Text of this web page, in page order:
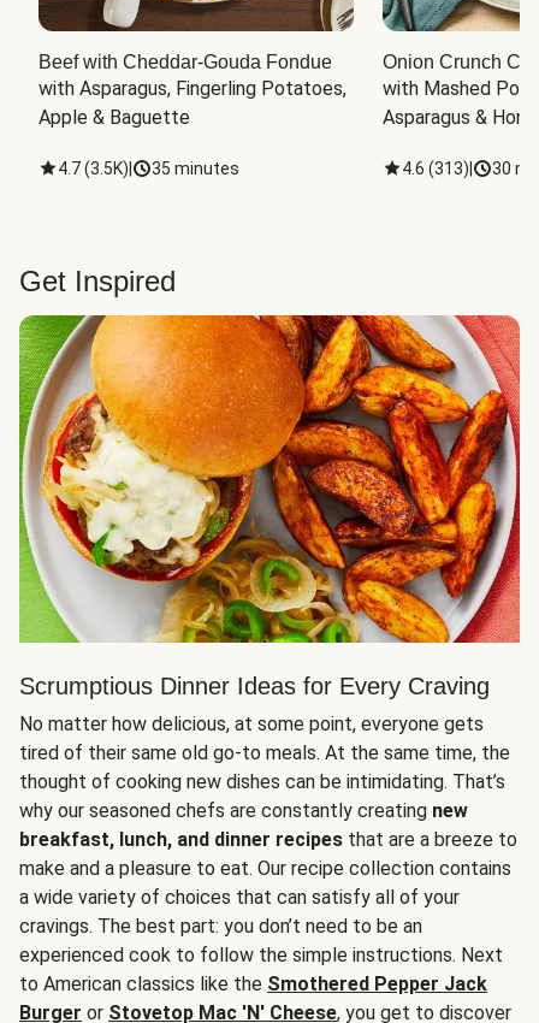
Beef with Cheddar-Gouda Fondue
with Asparagus, Fingerling Potatoes,
Apple & Baguette
4.7(3.5K) 35 minutes
Onion Crunch
with Mashed
Asparagus &
4.6 (313) 30
Get Inspired
Scrumptious Dinner Ideas for Every Craving
No matter how delicious, at some point, everyone gets
tired of their same old go-to meals. At the same time, the
thought of cooking new dishes can be intimidating. That’s
why our seasoned chefs are constantly creating new
breakfast, lunch, and dinner recipes that are a breeze to
make and a pleasure to eat. Our recipe collection contains
a wide variety of choices that can satisfy all of your
cravings. The best part: you don’t need to be an
experienced cook to follow the simple instructions. Next
to American classics like the Smothered Pepper Jack
Burger or Stovetop Mac 'N' Cheese, you get to discover